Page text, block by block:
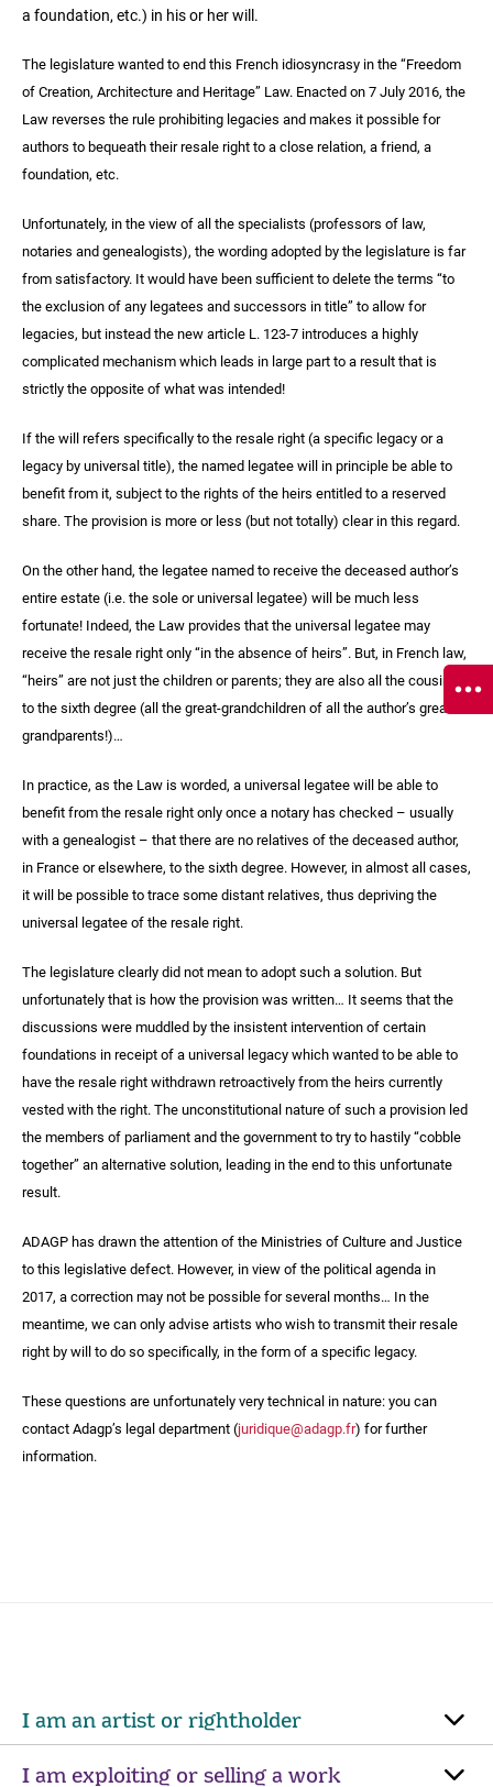
a foundation, etc.) in his or her will.
The legislature wanted to end this French idiosyncrasy in the “Freedom
of Creation, Architecture and Heritage” Law. Enacted on 7 July 2016, the
Law reverses the rule prohibiting legacies and makes it possible for
authors to bequeath their resale right to a close relation, a friend, a
foundation, etc.
Unfortunately, in the view of all the specialists (professors of law,
notaries and genealogists), the wording adopted by the legislature is far
from satisfactory. It would have been sufficient to delete the terms “to
the exclusion of any legatees and successors in title” to allow for
legacies, but instead the new article L. 123-7 introduces a highly
complicated mechanism which leads in large part to a result that is
strictly the opposite of what was intended!
If the will refers specifically to the resale right (a specific legacy or a
legacy by universal title), the named legatee will in principle be able to
benefit from it, subject to the rights of the heirs entitled to a reserved
share. The provision is more or less (but not totally) clear in this regard.
On the other hand, the legatee named to receive the deceased author’s
entire estate (i.e. the sole or universal legatee) will be much less
fortunate! Indeed, the Law provides that the universal legatee may
receive the resale right only “in the absence of heirs”. But, in French law,
“heirs” are not just the children or parents; they are also all the cousins
to the sixth degree (all the great-grandchildren of all the author’s great-
grandparents!)…
In practice, as the Law is worded, a universal legatee will be able to
benefit from the resale right only once a notary has checked – usually
with a genealogist – that there are no relatives of the deceased author,
in France or elsewhere, to the sixth degree. However, in almost all cases,
it will be possible to trace some distant relatives, thus depriving the
universal legatee of the resale right.
The legislature clearly did not mean to adopt such a solution. But
unfortunately that is how the provision was written… It seems that the
discussions were muddled by the insistent intervention of certain
foundations in receipt of a universal legacy which wanted to be able to
have the resale right withdrawn retroactively from the heirs currently
vested with the right. The unconstitutional nature of such a provision led
the members of parliament and the government to try to hastily “cobble
together” an alternative solution, leading in the end to this unfortunate
result.
ADAGP has drawn the attention of the Ministries of Culture and Justice
to this legislative defect. However, in view of the political agenda in
2017, a correction may not be possible for several months… In the
meantime, we can only advise artists who wish to transmit their resale
right by will to do so specifically, in the form of a specific legacy.
These questions are unfortunately very technical in nature: you can
contact Adagp’s legal department (juridique@adagp.fr) for further
information.
I am an artist or rightholder
I am exploiting or selling a work